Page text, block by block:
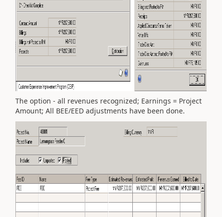
The option - all revenues recognized; Earnings = Project
Amount; All BEE/EED adjustments have been done.